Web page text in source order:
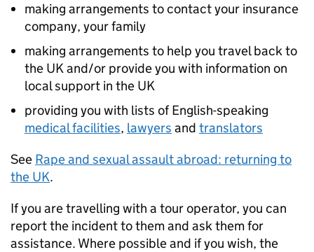
making arrangements to contact your insurance
company, your family
making arrangements to help you travel back to
the UK and/or provide you with information on
local support in the UK
providing you with lists of English-speaking
medical facilities, lawyers and translators
See Rape and sexual assault abroad: returning to
the UK.
If you are travelling with a tour operator, you can
report the incident to them and ask them for
assistance. Where possible and if you wish, the